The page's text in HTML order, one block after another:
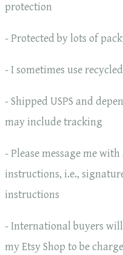
protection
- Protected by lots of
- I sometimes use
- Shipped USPS and
may include tracking
- Please message me
instructions, i.e.,
instructions
- International buyers
my Etsy Shop to be